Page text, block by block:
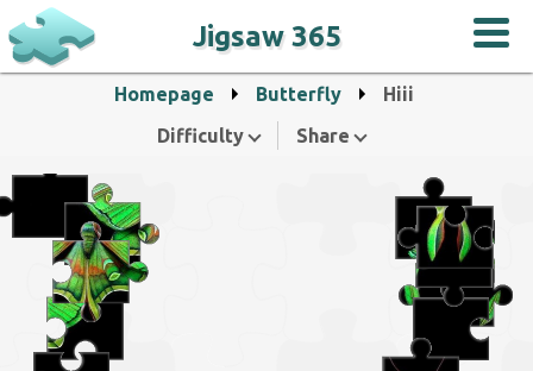
Jigsaw 365
Homepage Butterfly
Hiii
Difficulty
Share